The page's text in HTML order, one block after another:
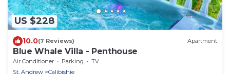
US $228
10.0(7 Reviews) Apartment
Blue Whale Villa - Penthouse
Air Conditioner Parking
TV
St. Andrew
Calibishie